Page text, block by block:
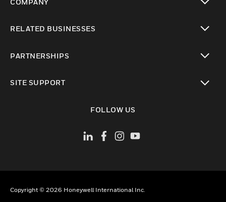
RELATED BUSINESSES
PARTNERSHIPS
SITE SUPPORT
FOLLOW US
Copyright © 2026 Honeywell International Inc.